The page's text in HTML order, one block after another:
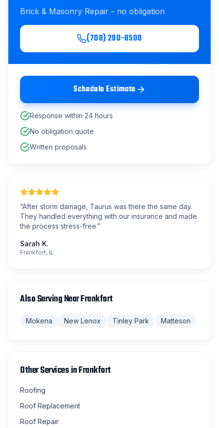
Brick & Masonry Repair - no obligation
(708) 290-8500
Schedule Estimate
Response within 24 hours
No obligation quote
Written proposals
“After storm damage, Taurus was there the same day.
They handled everything with our insurance and made
the process stress-free.”
Sarah K.
Frankfort, IL
Also Serving NearFrankfort
Mokena New Lenox Tinley Park Matteson
Other Services inFrankfort
Roofing
Roof Replacement
Roof Repair